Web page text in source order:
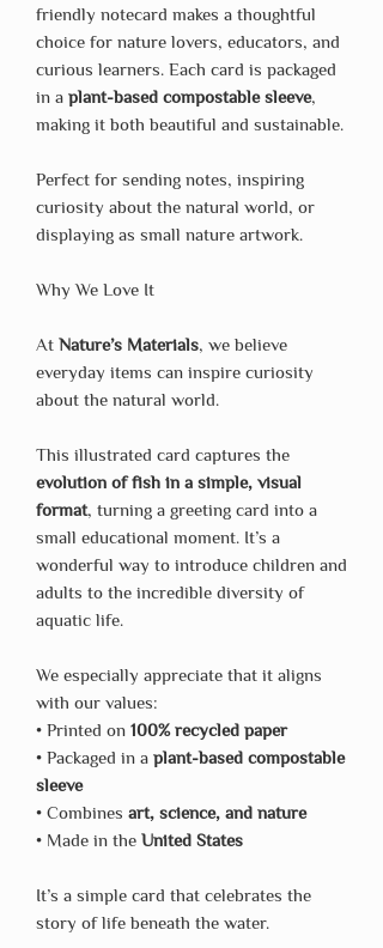
friendly notecard makes a thoughtful
choice for nature lovers, educators, and
curious learners. Each card is packaged
in a plant-based compostable sleeve,
making it both beautiful and sustainable.
Perfect for sending notes, inspiring
curiosity about the natural world, or
displaying as small nature artwork.
Why We Love It
At Nature’s Materials, we believe
everyday items can inspire curiosity
about the natural world.
This illustrated card captures the
evolution of fish in a simple, visual
format, turning a greeting card into a
small educational moment. It’s a
wonderful way to introduce children and
adults to the incredible diversity of
aquatic life.
We especially appreciate that it aligns
with our values:
• Printed on 100% recycled paper
• Packaged in a plant-based compostable
sleeve
• Combines art, science, and nature
• Made in the United States
It’s a simple card that celebrates the
story of life beneath the water.